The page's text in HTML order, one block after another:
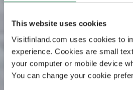
This website uses cookies
Visitfinland.com uses cookies to
experience. Cookies are small
your computer or mobile device
You can change your cookie